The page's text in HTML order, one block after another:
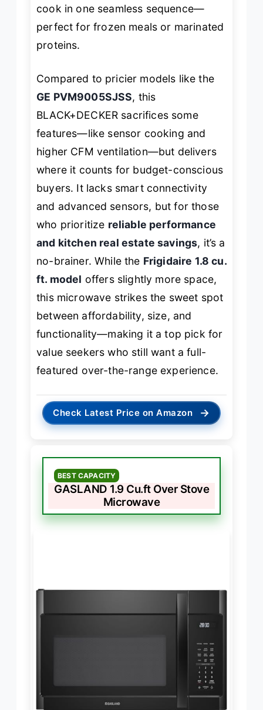
cook in one seamless sequence—
perfect for frozen meals or marinated
proteins.
Compared to pricier models like the
GE PVM9005SJSS, this
BLACK+DECKER sacrifices some
features—like sensor cooking and
higher CFM ventilation—but delivers
where it counts for budget-conscious
buyers. It lacks smart connectivity
and advanced sensors, but for those
who prioritize reliable performance
and kitchen real estate savings, it’s a
no-brainer. While the Frigidaire 1.8 cu.
ft. model offers slightly more space,
this microwave strikes the sweet spot
between affordability, size, and
functionality—making it a top pick for
value seekers who still want a full-
featured over-the-range experience.
Check Latest Price on Amazon →
BEST CAPACITY
GASLAND 1.9 Cu.ft Over Stove
Microwave